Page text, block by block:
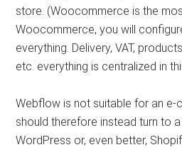
store. (Woocommerce is the
Woocommerce, you will
everything. Delivery, VAT,
etc. everything is centralized in
Webflow is not suitable for an e-
should therefore instead turn to
WordPress or, even better,